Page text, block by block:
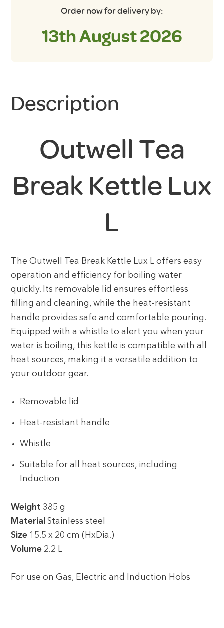
Order now for delivery by:
13th August 2026
Description
Outwell Tea
Break Kettle Lux
L
The Outwell Tea Break Kettle Lux L offers easy
operation and efficiency for boiling water
quickly. Its removable lid ensures effortless
filling and cleaning, while the heat-resistant
handle provides safe and comfortable pouring.
Equipped with a whistle to alert you when your
water is boiling, this kettle is compatible with all
heat sources, making it a versatile addition to
your outdoor gear.
Removable lid
Heat-resistant handle
Whistle
Suitable for all heat sources, including
Induction
Weight 385 g
Material Stainless steel
Size 15.5 x 20 cm (HxDia.)
Volume 2.2 L
For use on Gas, Electric and Induction Hobs